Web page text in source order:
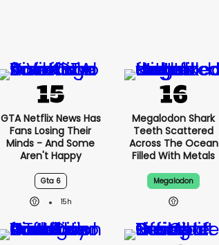
GTA Netflix News Has
Fans Losing Their
Minds - And Some
Aren't Happy
Gta 6
15h
Megalodon Shark
Teeth Scattered
Across The Ocean
Filled With Metals
Megalodon